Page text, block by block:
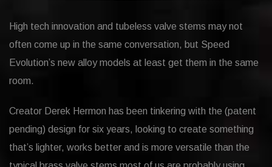
High tech innovation and tubeless valve stems may not
often come up in the same conversation, but Speed
Evolution’s new alloy models at least get them in the same
room.
Creator Derek Hermon has been tinkering with the (patent
pending) design for six years, looking to create something
that’s lighter, works better and is more versatile than the